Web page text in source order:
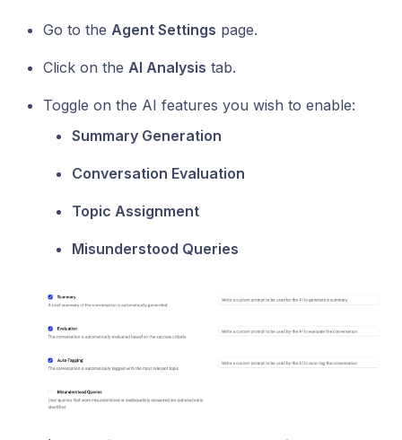
Go to the Agent Settings page.
Click on the AI Analysis tab.
Toggle on the AI features you wish to enable:
Summary Generation
Conversation Evaluation
Topic Assignment
Misunderstood Queries